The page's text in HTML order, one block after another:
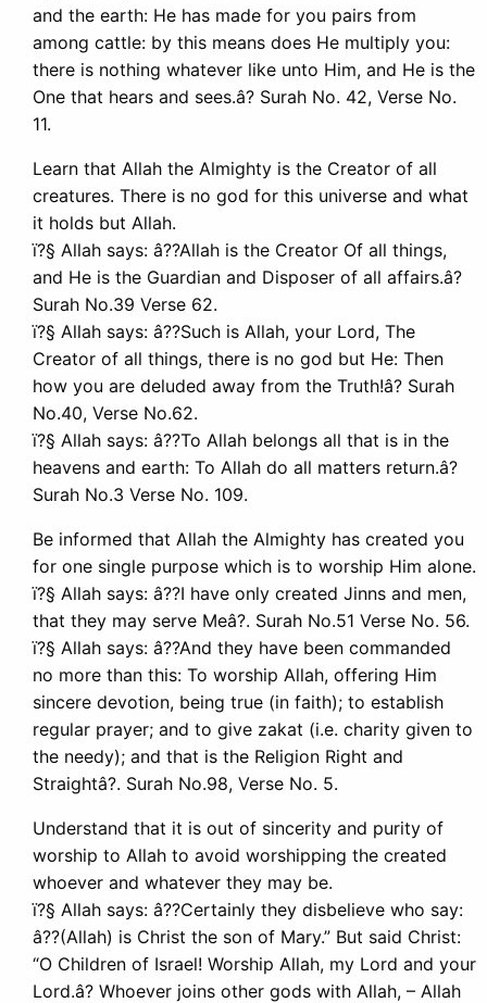
and the earth: He has made for you pairs from
among cattle: by this means does He multiply you:
there is nothing whatever like unto Him, and He is the
One that hears and sees.â? Surah No. 42, Verse No.
11.
Learn that Allah the Almighty is the Creator of all
creatures. There is no god for this universe and what
it holds but Allah.
ï?§ Allah says: â??Allah is the Creator Of all things,
and He is the Guardian and Disposer of all affairs.â?
Surah No.39 Verse 62.
ï?§ Allah says: â??Such is Allah, your Lord, The
Creator of all things, there is no god but He: Then
how you are deluded away from the Truth!â? Surah
No.40, Verse No.62.
ï?§ Allah says: â??To Allah belongs all that is in the
heavens and earth: To Allah do all matters return.â?
Surah No.3 Verse No. 109.
Be informed that Allah the Almighty has created you
for one single purpose which is to worship Him alone.
ï?§ Allah says: â??I have only created Jinns and men,
that they may serve Meâ?. Surah No.51 Verse No. 56.
ï?§ Allah says: â??And they have been commanded
no more than this: To worship Allah, offering Him
sincere devotion, being true (in faith); to establish
regular prayer; and to give zakat (i.e. charity given to
the needy); and that is the Religion Right and
Straightâ?. Surah No.98, Verse No. 5.
Understand that it is out of sincerity and purity of
worship to Allah to avoid worshipping the created
whoever and whatever they may be.
ï?§ Allah says: â??Certainly they disbelieve who say:
â??(Allah) is Christ the son of Mary.” But said Christ:
“O Children of Israel! Worship Allah, my Lord and your
Lord.â? Whoever joins other gods with Allah, – Allah